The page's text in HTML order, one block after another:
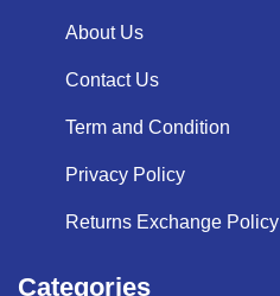
About Us
Contact Us
Term and Condition
Privacy Policy
Returns Exchange Policy
Categories